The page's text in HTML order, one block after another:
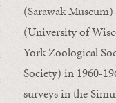
(Sarawak
(University of
York Zoological
Society) in 1960-
surveys in the